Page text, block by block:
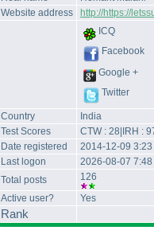
Website address
http://https://
ICQ
Facebook
Google +
Twitter
Country
India
Test Scores
CTW : 28|IRH :
Date registered
2014-12-09 3:23
Last logon
2026-08-07 7:48
Total posts
126
Active user?
Yes
Rank